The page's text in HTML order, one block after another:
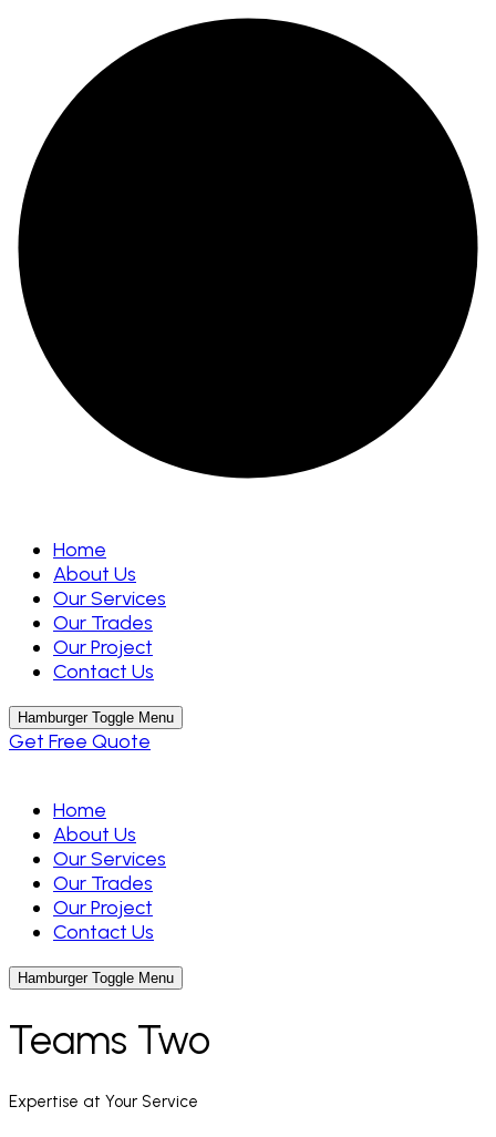
Home
About Us
Our Services
Our Trades
Our Project
Contact Us
Hamburger Toggle Menu
Get Free Quote
Home
About Us
Our Services
Our Trades
Our Project
Contact Us
Hamburger Toggle Menu
Teams Two
Expertise at Your Service